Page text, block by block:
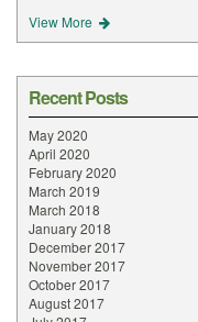
View More
Recent Posts
May 2020
April 2020
February 2020
March 2019
March 2018
January 2018
December 2017
November 2017
October 2017
August 2017